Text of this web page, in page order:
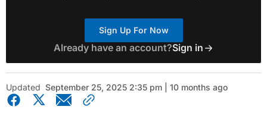
Sign Up For Now
Already have an account?Sign in
Updated September 25, 2025 2:35 pm | 10 months ago